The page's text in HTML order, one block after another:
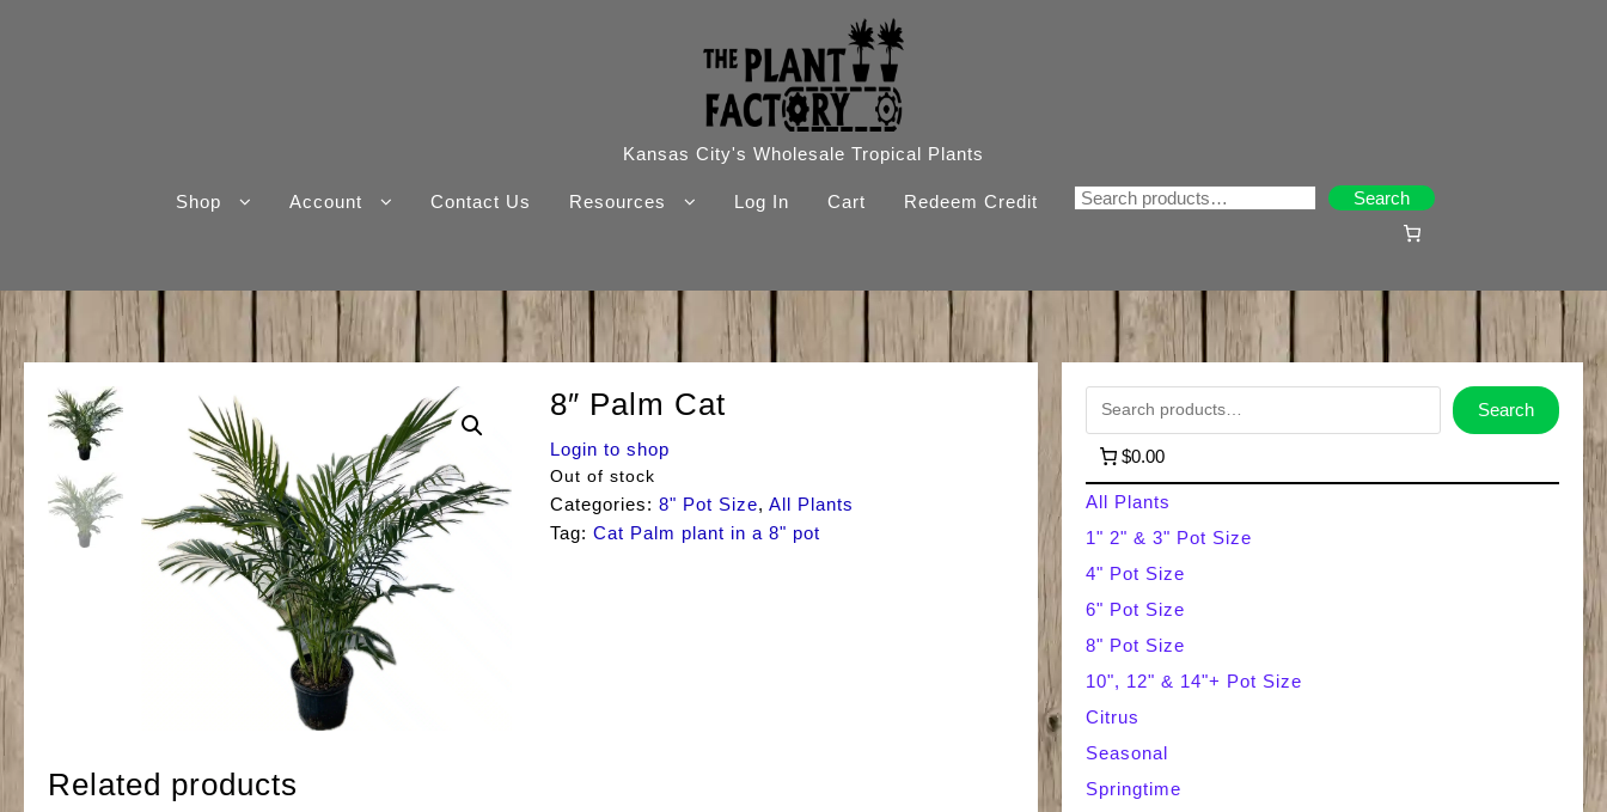
Kansas City's Wholesale Tropical Plants
Shop Account Contact Us Resources Log In Cart Redeem Credit Search
Search
8″ Palm Cat
Login to shop
Out of stock
Categories: 8" Pot Size, All Plants
Tag: Cat Palm plant in a 8" pot
Related products
a
r
c
h
Search
$0.00
All Plants
1" 2" & 3" Pot Size
4" Pot Size
6" Pot Size
8" Pot Size
10", 12" & 14"+ Pot Size
Citrus
Seasonal
Springtime